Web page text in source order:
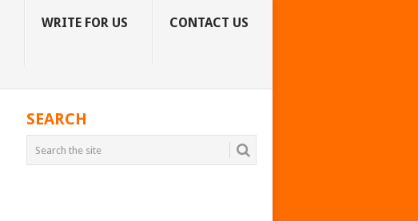
WRITE FOR US CONTACT US
SEARCH